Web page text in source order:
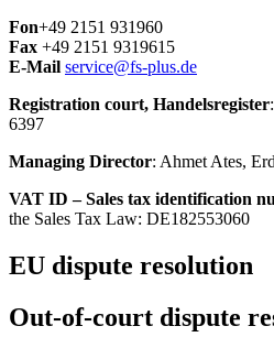
Fon+49 2151 931960
Fax +49 2151 9319615
E-Mail service@fs-plus.de
Registration court, Handelsregister
6397
Managing Director: Ahmet Ates,
VAT ID – Sales tax identification
the Sales Tax Law: DE182553060
EU dispute resolution
Out-of-court dispute